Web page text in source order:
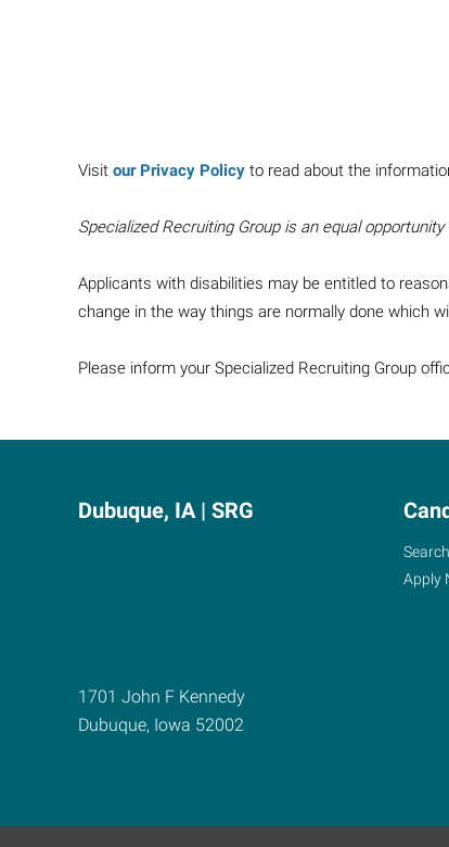
Visit our Privacy Policy to read about the
Specialized Recruiting Group is an equal opportunity
Applicants with disabilities may be entitled to
change in the way things are normally done which
Please inform your Specialized Recruiting Group
Dubuque, IA | SRG
1701 John F Kennedy
Dubuque, Iowa 52002
Apply